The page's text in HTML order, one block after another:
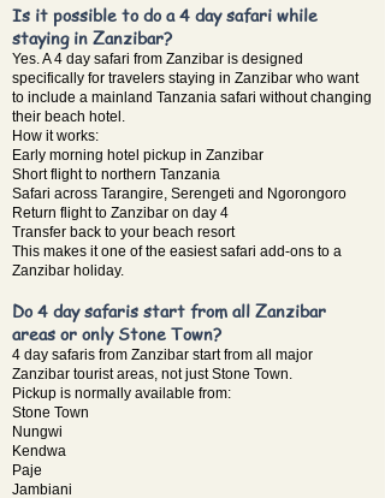
Is it possible to do a 4 day safari while
staying in Zanzibar?
Yes. A 4 day safari from Zanzibar is designed
specifically for travelers staying in Zanzibar who want
to include a mainland Tanzania safari without changing
their beach hotel.
How it works:
Early morning hotel pickup in Zanzibar
Short flight to northern Tanzania
Safari across Tarangire, Serengeti and Ngorongoro
Return flight to Zanzibar on day 4
Transfer back to your beach resort
This makes it one of the easiest safari add-ons to a
Zanzibar holiday.
Do 4 day safaris start from all Zanzibar
areas or only Stone Town?
4 day safaris from Zanzibar start from all major
Zanzibar tourist areas, not just Stone Town.
Pickup is normally available from:
Stone Town
Nungwi
Kendwa
Paje
Jambiani